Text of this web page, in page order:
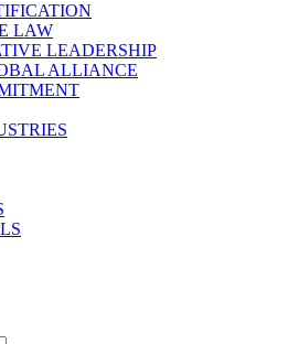
LAW
LEADERSHIP
ALLIANCE